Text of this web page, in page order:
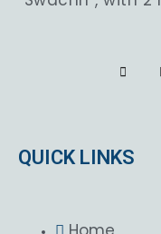
QUICK LINKS